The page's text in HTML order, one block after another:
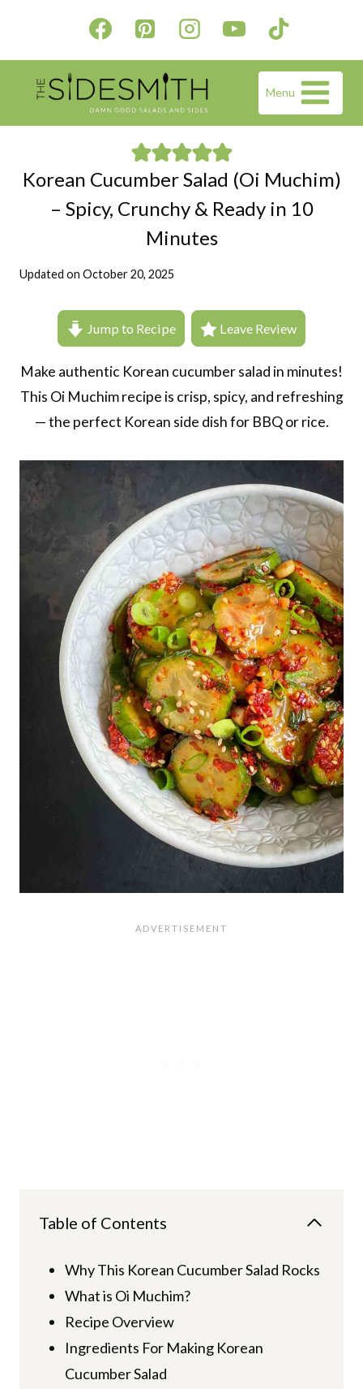
content
Menu
Korean Cucumber Salad (Oi Muchim)
– Spicy, Crunchy & Ready in 10
Minutes
Updated on October 20, 2025
Jump to Recipe Leave Review
Make authentic Korean cucumber salad in minutes!
This Oi Muchim recipe is crisp, spicy, and refreshing
— the perfect Korean side dish for BBQ or rice.
Table of Contents
Why This Korean Cucumber Salad Rocks
What is Oi Muchim?
Recipe Overview
Ingredients For Making Korean
Cucumber Salad